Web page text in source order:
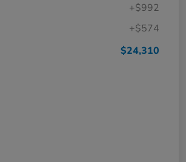
+$992
+$574
$24,310